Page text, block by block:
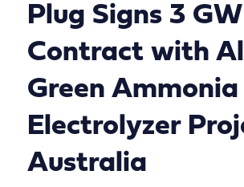
Plug Signs 3
Contract with
Green
Electrolyzer
Australia